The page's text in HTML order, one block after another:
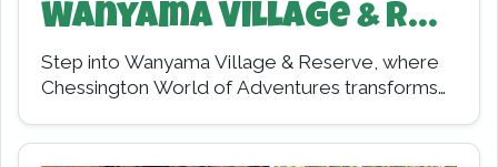
Wanyama Village & Reserve
Step into Wanyama Village & Reserve, where
Chessington World of Adventures transforms
moment…